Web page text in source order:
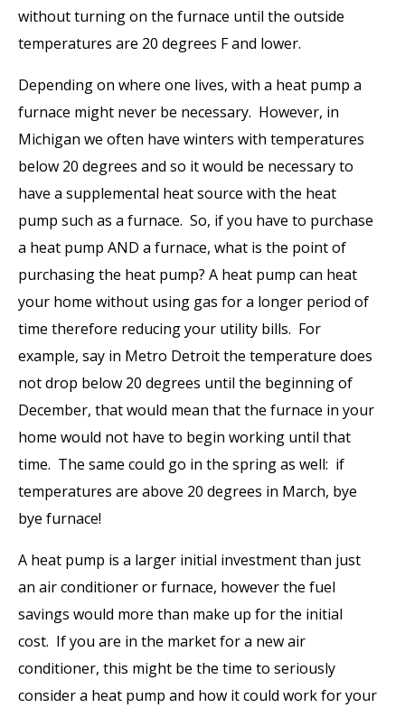
without turning on the furnace until the outside
temperatures are 20 degrees F and lower.
Depending on where one lives, with a heat pump a
furnace might never be necessary. However, in
Michigan we often have winters with temperatures
below 20 degrees and so it would be necessary to
have a supplemental heat source with the heat
pump such as a furnace. So, if you have to purchase
a heat pump AND a furnace, what is the point of
purchasing the heat pump? A heat pump can heat
your home without using gas for a longer period of
time therefore reducing your utility bills. For
example, say in Metro Detroit the temperature does
not drop below 20 degrees until the beginning of
December, that would mean that the furnace in your
home would not have to begin working until that
time. The same could go in the spring as well: if
temperatures are above 20 degrees in March, bye
bye furnace!
A heat pump is a larger initial investment than just
an air conditioner or furnace, however the fuel
savings would more than make up for the initial
cost. If you are in the market for a new air
conditioner, this might be the time to seriously
consider a heat pump and how it could work for your